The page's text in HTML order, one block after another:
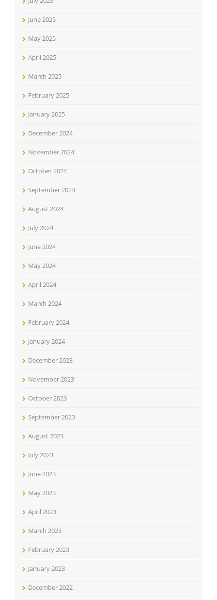
June 2025
May 2025
April 2025
March 2025
February 2025
January 2025
December 2024
November 2024
October 2024
September 2024
August 2024
July 2024
June 2024
May 2024
April 2024
March 2024
February 2024
January 2024
December 2023
November 2023
October 2023
September 2023
August 2023
July 2023
June 2023
May 2023
April 2023
March 2023
February 2023
January 2023
December 2022